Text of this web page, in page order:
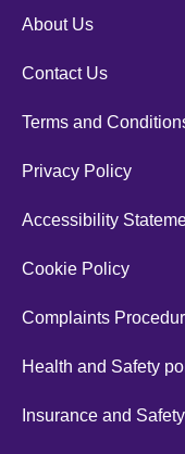
About Us
Contact Us
Terms and
Privacy Policy
Accessibility
Cookie Policy
Complaints
Health and Safety
Insurance and Safety